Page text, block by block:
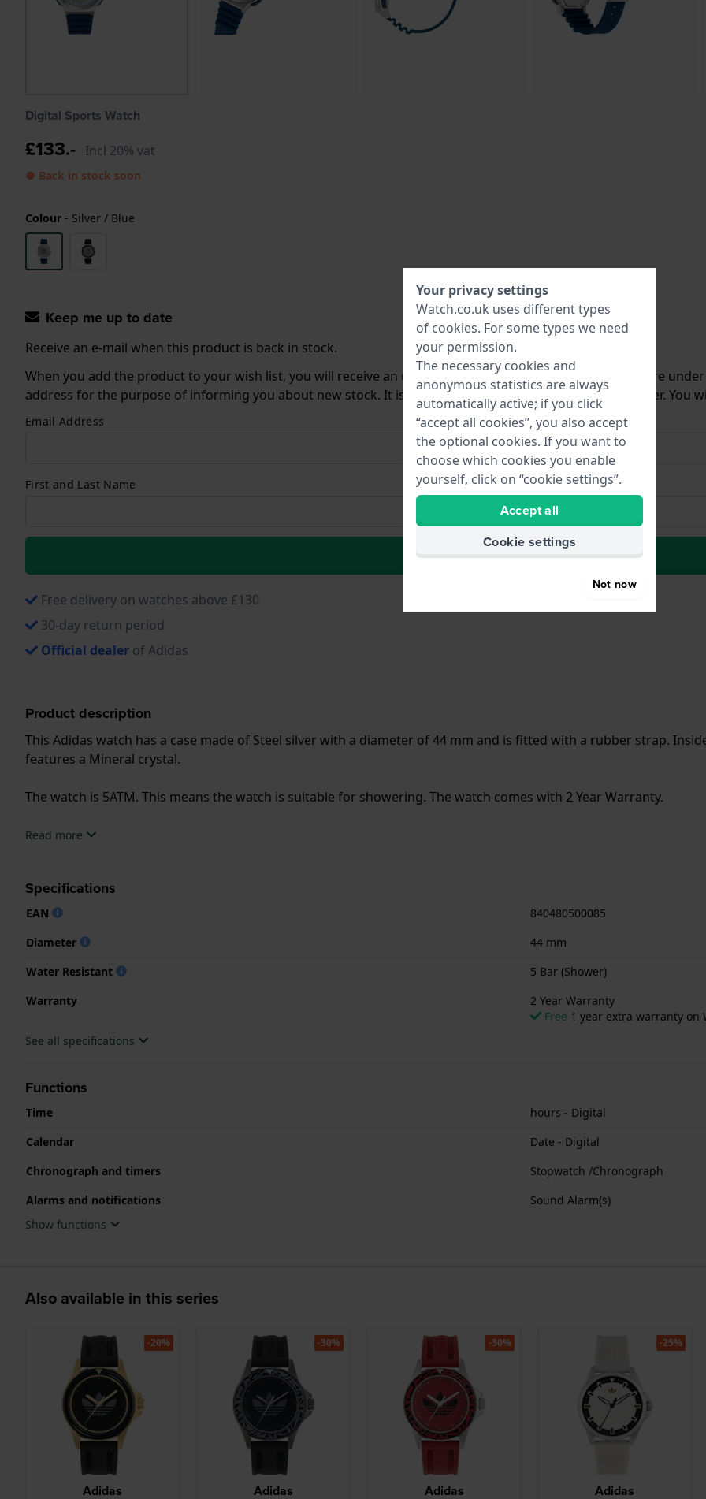
Digital Sports Watch
£133.- Incl 20% vat
● Back in stock soon
Colour - Silver / Blue
Keep me up to date
Receive an e-mail when this product is back in stock.
When you add the product to your wish list, you will receive an e-mail once we have it back in stock. You are
address for the purpose of informing you about new stock. It is deleted from our system immediately after. You
Email Address
First and Last Name
to Wish list
Free delivery on watches above £130
30-day return period
Official dealer of Adidas
Product description
This Adidas watch has a case made of Steel silver with a diameter of 44 mm and is fitted with a rubber strap.
features a Mineral crystal.
The watch is 5ATM. This means the watch is suitable for showering. The watch comes with 2 Year Warranty.
.Read more
Specifications
EAN
840480500085
Diameter
44 mm
Water Resistant
5 Bar (Shower)
Warranty
2 Year Warranty
Free 1 year extra warranty on
See all specifications
Functions
Time
hours - Digital
Calendar
Date - Digital
Chronograph and timers
Stopwatch /Chronograph
Alarms and notifications
Sound Alarm(s)
Show functions
Also available in this series
Adidas
-20%
Adidas
-30%
Adidas
-30%
Adidas
-25%
Your privacy settings
Watch.co.uk uses different types
of cookies. For some types we need
your permission.
The necessary cookies and
anonymous statistics are always
automatically active; if you click
“accept all cookies”, you also accept
the optional cookies. If you want to
choose which cookies you enable
yourself, click on “cookie settings”.
Accept all
Cookie settings
Not now